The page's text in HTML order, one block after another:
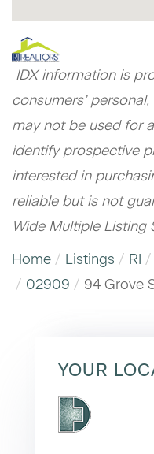
IDX information is
consumers’
may not be used for
identify prospective
interested in
reliable but is not
Wide Multiple Listing
Home
Listings RI
02909
94 Grove
YOUR